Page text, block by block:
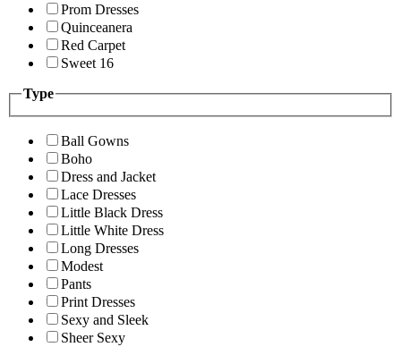
Prom Dresses
Quinceanera
Red Carpet
Sweet 16
Type
Ball Gowns
Boho
Dress and Jacket
Lace Dresses
Little Black Dress
Little White Dress
Long Dresses
Modest
Pants
Print Dresses
Sexy and Sleek
Sheer Sexy